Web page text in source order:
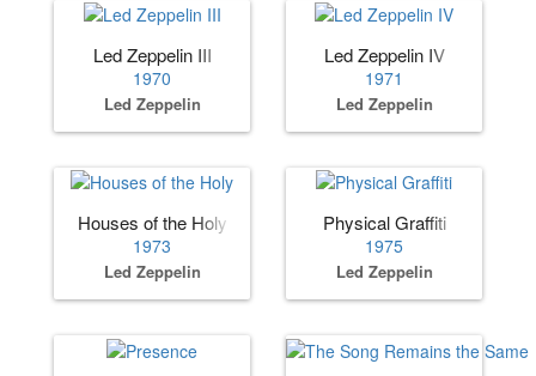
Led Zeppelin III
1970
Led Zeppelin
Led Zeppelin IV
1971
Led Zeppelin
Houses of the Holy
1973
Led Zeppelin
Physical Graffiti
1975
Led Zeppelin